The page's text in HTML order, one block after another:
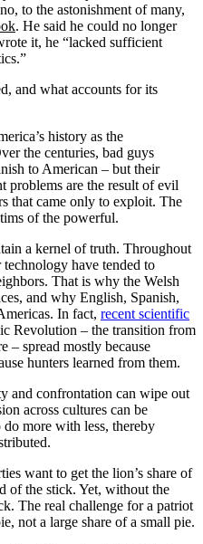
to the astonishment of many,
. He said he could no longer
it, he “lacked sufficient
and what accounts for its
history as the
the centuries, bad guys
to American – but their
problems are the result of evil
that came only to exploit. The
of the powerful.
a kernel of truth. Throughout
have tended to
That is why the Welsh
and why English, Spanish,
In fact, recent scientific
Revolution – the transition from
– spread mostly because
hunters learned from them.
and confrontation can wipe out
across cultures can be
more with less, thereby
want to get the lion’s share of
of the stick. Yet, without the
The real challenge for a patriot
not a large share of a small pie.